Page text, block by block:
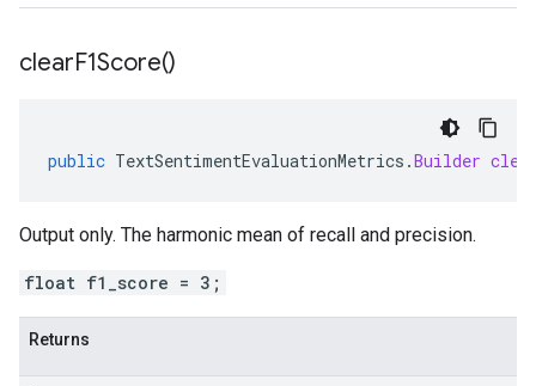
clearF1Score()
public TextSentimentEvaluationMetrics .Builder
Output only. The harmonic mean of recall and precision.
float f1_score = 3;
Returns